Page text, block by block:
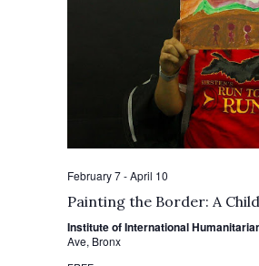
February 7-April 10
Painting the Border: A
Institute of International
Ave, Bronx